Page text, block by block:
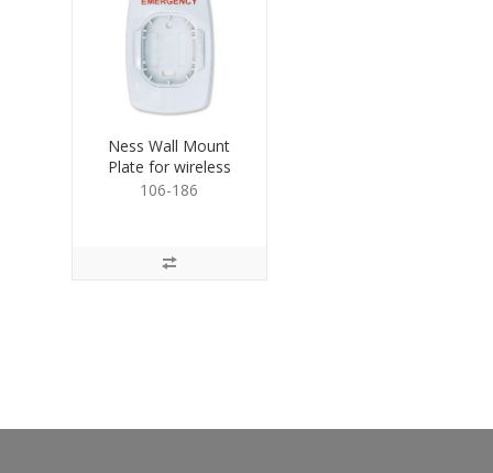
Ness Wall Mount
Plate for wireless
emergency buttons
106-186